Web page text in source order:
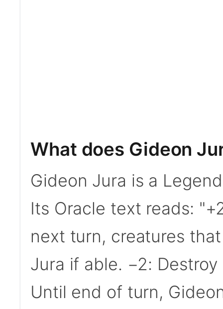
What does Gideon
Gideon Jura is a
Its Oracle text reads:
next turn, creatures
Jura if able. −2:
Until end of turn,